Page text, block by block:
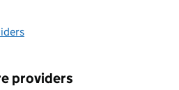
providers